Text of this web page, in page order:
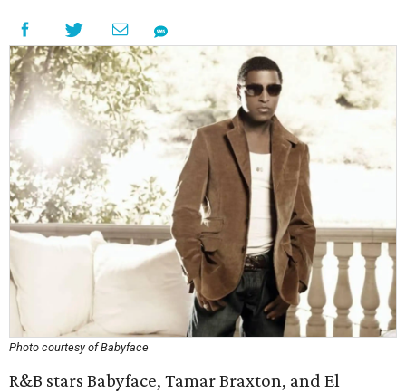
Photo courtesy of Babyface
R&B stars Babyface, Tamar Braxton, and El